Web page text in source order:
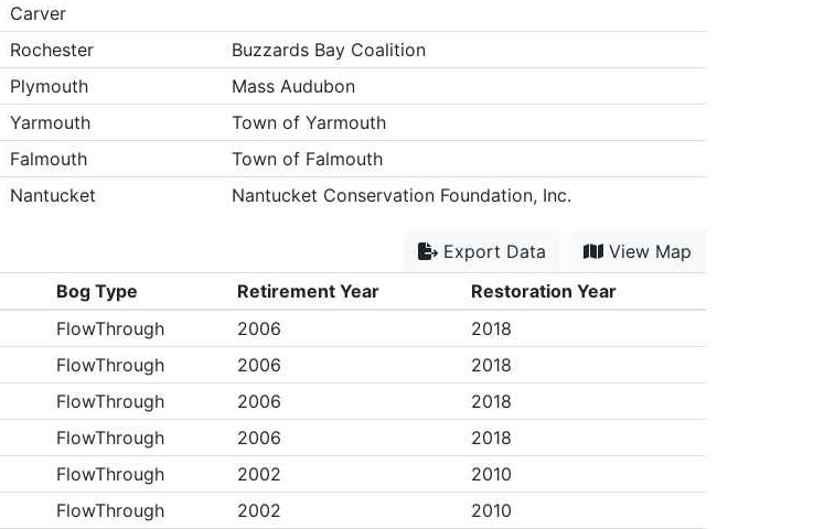
Carver
Rochester
Buzzards Bay Coalition
Plymouth
Mass Audubon
Yarmouth
Town of Yarmouth
Falmouth
Town of Falmouth
Nantucket Nantucket Conservation Foundation, Inc.
Export Data
View Map
Bog Type Retirement Year
Restoration Year
FlowThrough 2006
2018
FlowThrough 2006
2018
FlowThrough 2006
2018
FlowThrough 2006
2018
FlowThrough 2002
2010
FlowThrough 2002
2010